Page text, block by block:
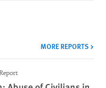
MORE REPORTS